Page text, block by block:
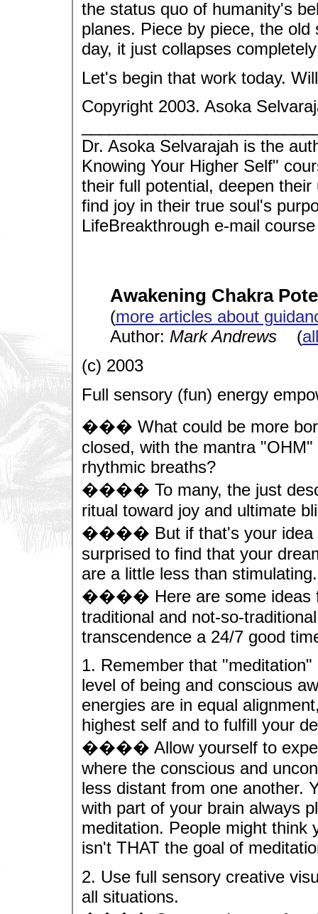
the status quo of humanity's
planes. Piece by piece, the
day, it just collapses
Let's begin that work today.
Copyright 2003. Asoka
Dr. Asoka Selvarajah is the
Knowing Your Higher Self"
their full potential, deepen
find joy in their true soul's
LifeBreakthrough e-mail
Awakening Chakra
(more articles about
Author: Mark Andrews(
(c) 2003
Full sensory (fun) energy
��� What could be more
closed, with the mantra
rhythmic breaths?
���� To many, the just
ritual toward joy and ultimate
���� But if that's your idea
surprised to find that your
are a little less than stimulating.
���� Here are some ideas
traditional and not-so-
transcendence a 24/7 good
1. Remember that
level of being and conscious
energies are in equal
highest self and to fulfill your
���� Allow yourself to
where the conscious and
less distant from one another.
with part of your brain always
meditation. People might think
isn't THAT the goal of
2. Use full sensory creative
all situations.